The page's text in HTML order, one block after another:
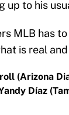
up to his
MLB has
is real
(Arizona
Díaz